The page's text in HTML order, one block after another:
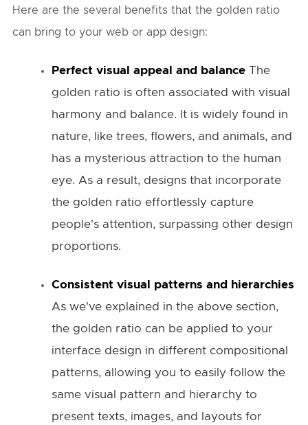
Here are the several benefits that the golden ratio
can bring to your web or app design:
Perfect visual appeal and balance The
golden ratio is often associated with visual
harmony and balance. It is widely found in
nature, like trees, flowers, and animals, and
has a mysterious attraction to the human
eye. As a result, designs that incorporate
the golden ratio effortlessly capture
people's attention, surpassing other design
proportions.
Consistent visual patterns and hierarchies
As we've explained in the above section,
the golden ratio can be applied to your
interface design in different compositional
patterns, allowing you to easily follow the
same visual pattern and hierarchy to
present texts, images, and layouts for